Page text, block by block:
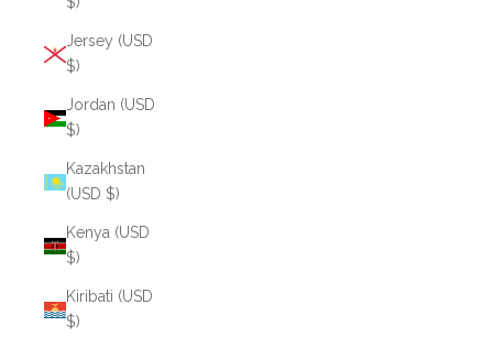
Jersey (USD
$)
Jordan (USD
$)
Kazakhstan
(USD $)
Kenya (USD
$)
Kiribati (USD
$)